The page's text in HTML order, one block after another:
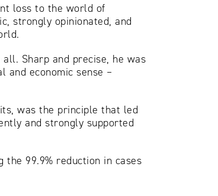
loss to the world of
strongly opinionated, and
Sharp and precise, he was
economic sense –
was the principle that led
and strongly supported
99.9% reduction in cases